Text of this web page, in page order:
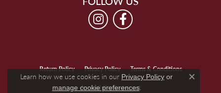
Return Policy Privacy Policy Terms & Conditions
Accessibility Statement
Learn how we use cookies in our Privacy Policy or
manage cookie preferences.
Close